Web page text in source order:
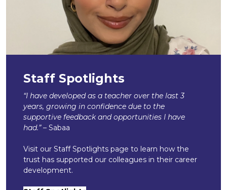
Staff Spotlights
“I have developed as a teacher over the last 3
years, growing in confidence due to the
supportive feedback and opportunities I have
had.”– Sabaa
Visit our Staff Spotlights page to learn how the
trust has supported our colleagues in their career
development.